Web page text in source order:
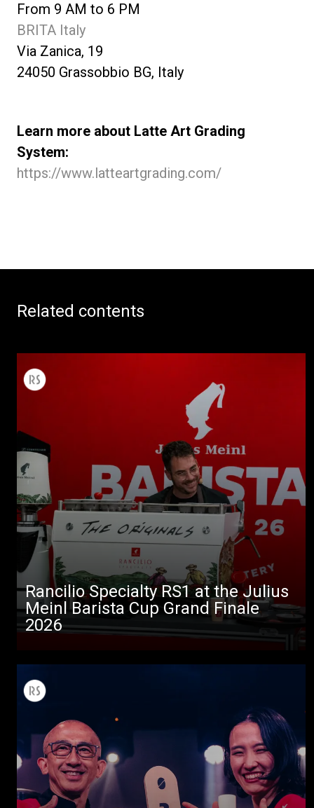
From 9 AM to 6 PM
BRITA Italy
Via Zanica, 19
24050 Grassobbio BG, Italy
Learn more about Latte Art Grading
System:
https://www.latteartgrading.com/
Related contents
Rancilio Specialty RS1 at the Julius
Meinl Barista Cup Grand Finale
2026